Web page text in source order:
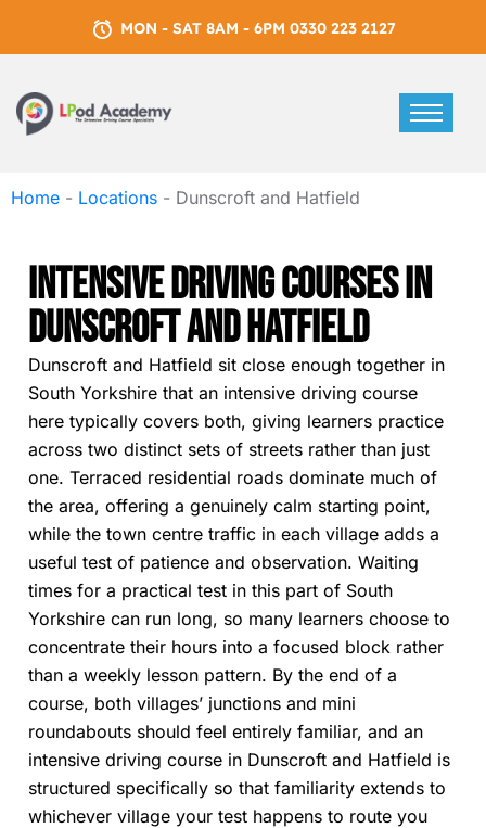
MON - SAT 8AM - 6PM 0330 223 2127
Home - Locations - Dunscroft and Hatfield
Intensive Driving Courses In
Dunscroft And Hatfield
Dunscroft and Hatfield sit close enough together in
South Yorkshire that an intensive driving course
here typically covers both, giving learners practice
across two distinct sets of streets rather than just
one. Terraced residential roads dominate much of
the area, offering a genuinely calm starting point,
while the town centre traffic in each village adds a
useful test of patience and observation. Waiting
times for a practical test in this part of South
Yorkshire can run long, so many learners choose to
concentrate their hours into a focused block rather
than a weekly lesson pattern. By the end of a
course, both villages’ junctions and mini
roundabouts should feel entirely familiar, and an
intensive driving course in Dunscroft and Hatfield is
structured specifically so that familiarity extends to
whichever village your test happens to route you